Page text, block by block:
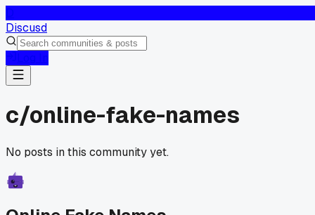
Discusd
c/online-fake-names
No posts in this community yet.